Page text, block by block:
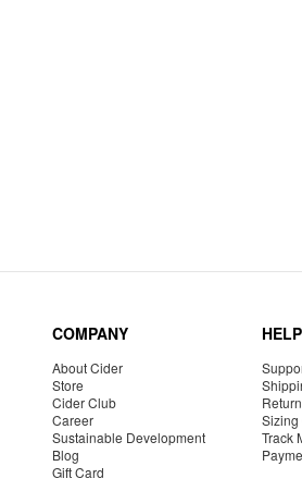
COMPANY
About Cider
Store
Cider Club
Career
Sustainable Development
Blog
Gift Card
HELP
Sizing
Track